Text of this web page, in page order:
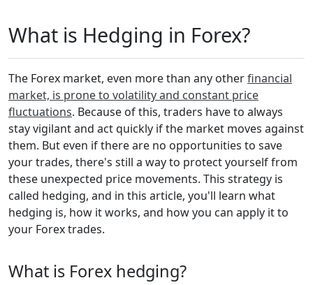
What is Hedging in Forex?
The Forex market, even more than any otherfinancial
market, is prone to volatility and constant price
fluctuations. Because of this, traders have to always
stay vigilant and act quickly if the market moves against
them. But even if there are no opportunities to save
your trades, there's still a way to protect yourself from
these unexpected price movements. This strategy is
called hedging, and in this article, you'll learn what
hedging is, how it works, and how you can apply it to
your Forex trades.
What is Forex hedging?